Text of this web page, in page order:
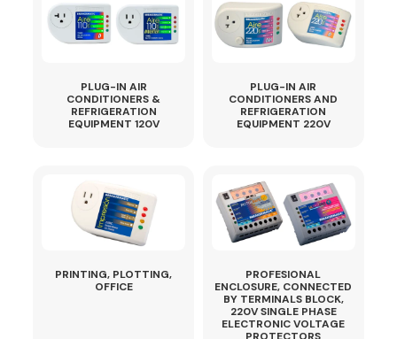
PLUG-IN AIR
CONDITIONERS &
REFRIGERATION
EQUIPMENT 120V
PLUG-IN AIR
CONDITIONERS AND
REFRIGERATION
EQUIPMENT 220V
PRINTING, PLOTTING,
OFFICE
PROFESIONAL
ENCLOSURE, CONNECTED
BY TERMINALS BLOCK,
220V SINGLE PHASE
ELECTRONIC VOLTAGE
PROTECTORS